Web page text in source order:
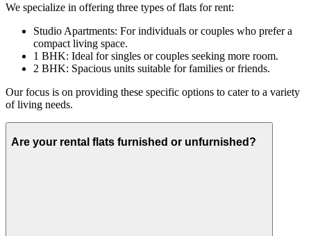
We specialize in offering three types of flats for rent:
Studio Apartments: For individuals or couples who prefer a
compact living space.
1 BHK: Ideal for singles or couples seeking more room.
2 BHK: Spacious units suitable for families or friends.
Our focus is on providing these specific options to cater to a variety
of living needs.
Are your rental flats furnished or unfurnished?